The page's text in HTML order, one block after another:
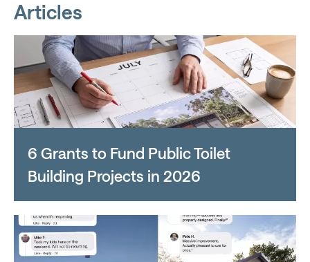
Articles
6 Grants to Fund Public Toilet
Building Projects in 2026